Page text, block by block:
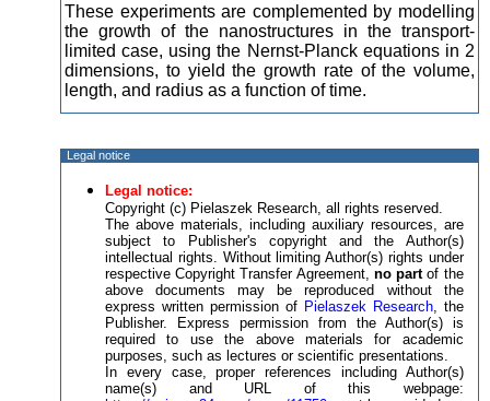
These experiments are complemented by modelling
the growth of the nanostructures in the transport-
limited case, using the Nernst-Planck equations in 2
dimensions, to yield the growth rate of the volume,
length, and radius as a function of time.
Legal notice
Legal notice:
Copyright (c) Pielaszek Research, all rights reserved.
The above materials, including auxiliary resources, are
subject to Publisher's copyright and the Author(s)
intellectual rights. Without limiting Author(s) rights under
respective Copyright Transfer Agreement, no partof the
above documents may be reproduced without the
express written permission of Pielaszek Research, the
Publisher. Express permission from the Author(s) is
required to use the above materials for academic
purposes, such as lectures or scientific presentations.
In every case, proper references including Author(s)
name(s) and URL of this webpage: